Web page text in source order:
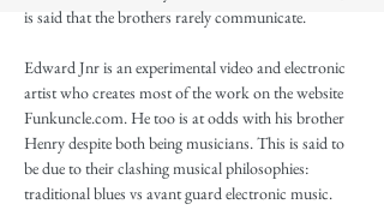
is said that the brothers rarely communicate.
Edward Jnr is an experimental video and electronic
artist who creates most of the work on the website
Funkuncle.com. He too is at odds with his brother
Henry despite both being musicians. This is said to
be due to their clashing musical philosophies:
traditional blues vs avant guard electronic music.